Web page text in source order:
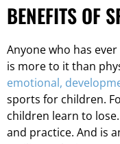
BENEFITS OF
Anyone who has
is more to it than
emotional,
sports for children.
children learn to
and practice. And is